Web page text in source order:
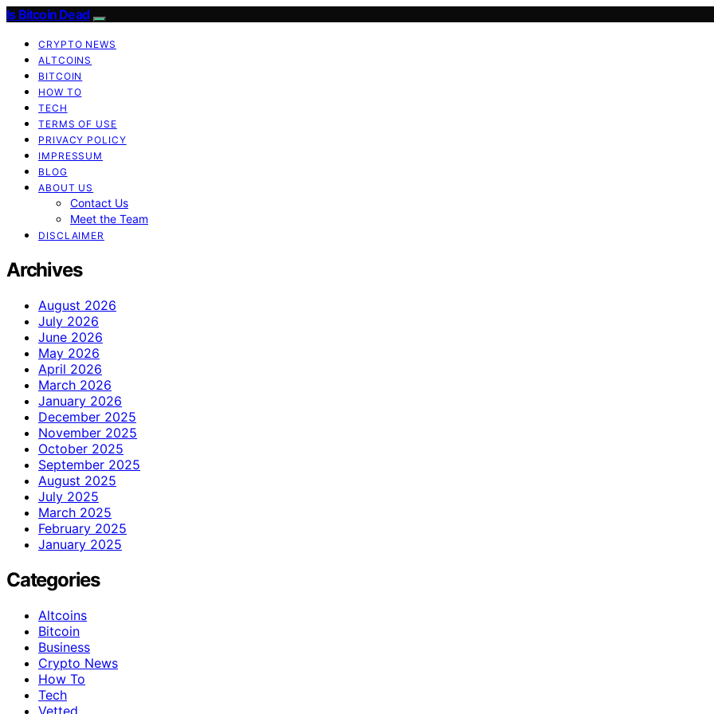
Is Bitcoin Dead
CRYPTO NEWS
ALTCOINS
BITCOIN
HOW TO
TECH
TERMS OF USE
PRIVACY POLICY
IMPRESSUM
BLOG
ABOUT US
Contact Us
Meet the Team
DISCLAIMER
Archives
August 2026
July 2026
June 2026
May 2026
April 2026
March 2026
January 2026
December 2025
November 2025
October 2025
September 2025
August 2025
July 2025
March 2025
February 2025
January 2025
Categories
Altcoins
Bitcoin
Business
Crypto News
How To
Tech
Vetted